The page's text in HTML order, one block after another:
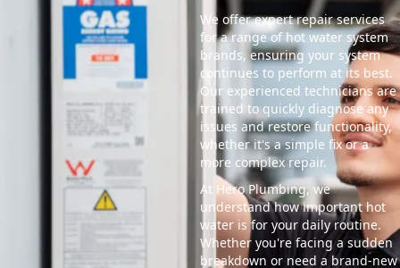
We offer expert repair services
for a range of hot water system
brands, ensuring your system
continues to perform at its best.
Our experienced technicians are
trained to quickly diagnose any
issues and restore functionality,
whether it's a simple fix or a
more complex repair.
At Hero Plumbing, we
understand how important hot
water is for your daily routine.
Whether you're facing a sudden
breakdown or need a brand-new